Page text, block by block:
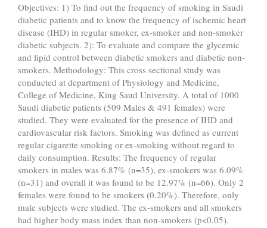
Objectives: 1) To find out the frequency of smoking in Saudi
diabetic patients and to know the frequency of ischemic heart
disease (IHD) in regular smoker, ex-smoker and non-smoker
diabetic subjects. 2): To evaluate and compare the glycemic
and lipid control between diabetic smokers and diabetic non-
smokers. Methodology: This cross sectional study was
conducted at department of Physiology and Medicine,
College of Medicine, King Saud University. A total of 1000
Saudi diabetic patients (509 Males & 491 females) were
studied. They were evaluated for the presence of IHD and
cardiovascular risk factors. Smoking was defined as current
regular cigarette smoking or ex-smoking without regard to
daily consumption. Results: The frequency of regular
smokers in males was 6.87% (n=35), ex-smokers was 6.09%
(n=31) and overall it was found to be 12.97% (n=66). Only 2
females were found to be smokers (0.20%). Therefore, only
male subjects were studied. The ex-smokers and all smokers
had higher body mass index than non-smokers (p<0.05).